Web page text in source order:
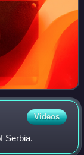
Videos
Serbia.